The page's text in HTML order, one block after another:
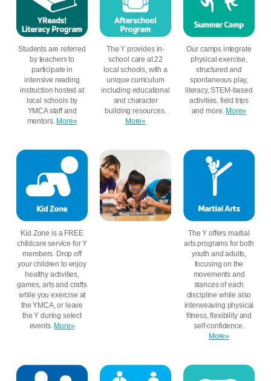
Students are referred
by teachers to
participate in
intensive reading
instruction hosted at
local schools by
YMCA staff and
mentors. More»
The Y provides in-
school care at 22
local schools, with a
unique curriculum
including educational
and character
building resources.
More»
Our camps integrate
physical exercise,
structured and
spontaneous play,
literacy, STEM-based
activities, field trips
and more.
More»
Kid Zone is a FREE
childcare service for Y
members. Drop off
your children to enjoy
healthy activities,
games, arts and crafts
while you exercise at
the YMCA, or leave
the Y during select
events. More»
The Y offers martial
arts programs for both
youth and adults,
focusing on the
movements and
stances of each
discipline while also
interweaving physical
fitness, flexibility and
self-confidence.
More»